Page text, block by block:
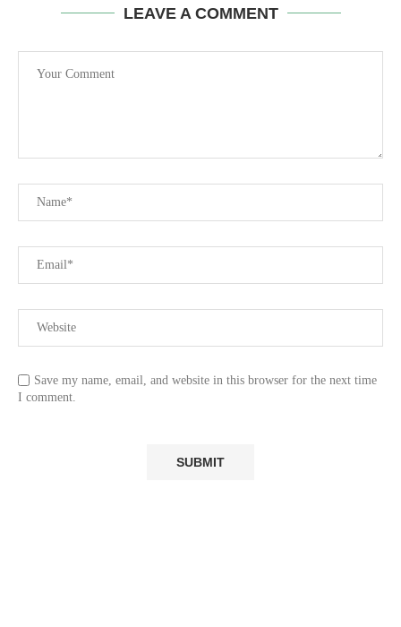
LEAVE A COMMENT
Save my name, email, and website in this browser for the next time
I comment.